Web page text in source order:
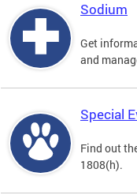
Sodium
Get
and
Special
Find out
1808(h).